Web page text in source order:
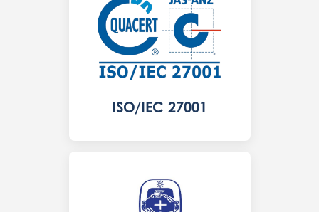
ISO/IEC 27001